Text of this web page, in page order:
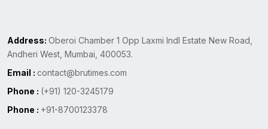
Address: Oberoi Chamber 1 Opp Laxmi Indl Estate New Road,
Andheri West, Mumbai, 400053.
Email : contact@brutimes.com
Phone : (+91) 120-3245179
Phone : +91-8700123378